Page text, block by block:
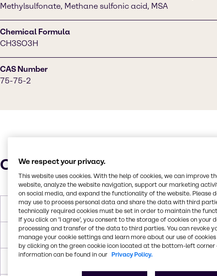
Methylsulfonate, Methane sulfonic acid, MSA
Chemical Formula
CH3SO3H
CAS Number
75-75-2
Characteristics
Molar Weight 96.10 g/mol
Melting Point 17-19 °C
We respect your privacy.
This website uses cookies. With the help of cookies, we can improve
website, analyze the website navigation, support our marketing
on social media, and expand the functionality of the website. Please
may use to process personal data and share the data with third
technically required cookies must be set in order to maintain the
If you click on ’I agree’, you consent to the storage of cookies on your
processing and transfer of the data to third parties. You can revoke
manage your cookie settings and learn more about our use of cookies
by clicking on the green cookie icon located at the bottom-left corner
information can be found in our Privacy Policy.